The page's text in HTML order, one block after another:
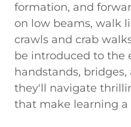
formation, and
on low beams, walk
crawls and crab
be introduced to the
handstands,
they'll navigate
that make learning a